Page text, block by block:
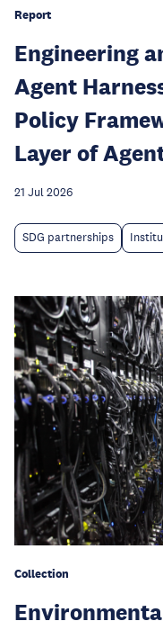
Report
Engineering
Agent
Policy
Layer of
21 Jul 2026
SDG partnerships
Collection